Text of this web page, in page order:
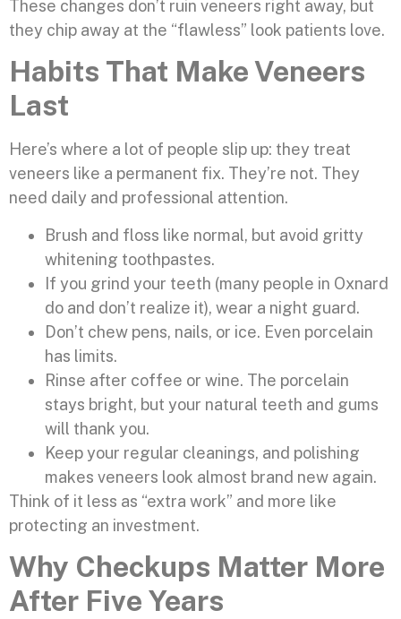
These changes don’t ruin veneers right away, but
they chip away at the “flawless” look patients love.
Habits That Make Veneers
Last
Here’s where a lot of people slip up: they treat
veneers like a permanent fix. They’re not. They
need daily and professional attention.
Brush and floss like normal, but avoid gritty
whitening toothpastes.
If you grind your teeth (many people in Oxnard
do and don’t realize it), wear a night guard.
Don’t chew pens, nails, or ice. Even porcelain
has limits.
Rinse after coffee or wine. The porcelain
stays bright, but your natural teeth and gums
will thank you.
Keep your regular cleanings, and polishing
makes veneers look almost brand new again.
Think of it less as “extra work” and more like
protecting an investment.
Why Checkups Matter More
After Five Years